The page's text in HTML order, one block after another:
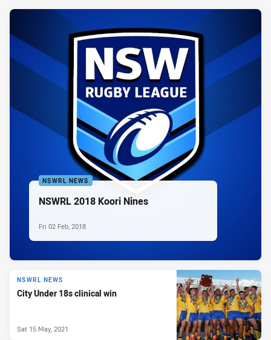
NSWRL NEWS
NSWRL 2018 Koori Nines
Fri 02 Feb, 2018
NSWRL NEWS
City Under 18s clinical win
Sat 15 May, 2021